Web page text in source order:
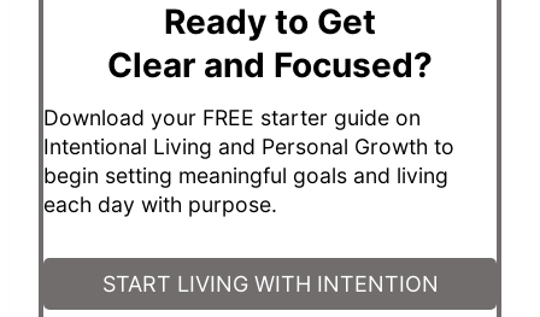
Ready to Get
Clear and Focused?
Download your FREE starter guide on
Intentional Living and Personal Growth to
begin setting meaningful goals and living
each day with purpose.
START LIVING WITH INTENTION